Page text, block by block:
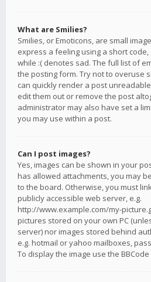
What are Smilies?
Smilies, or Emoticons, are small
express a feeling using a short code,
while :( denotes sad. The full list of
the posting form. Try not to overuse
can quickly render a post
edit them out or remove the post
administrator may also have set a
you may use within a post.
Can I post images?
Yes, images can be shown in your
has allowed attachments, you may
to the board. Otherwise, you must
publicly accessible web server, e.g.
http://www.example.com/my-
pictures stored on your own PC
server) nor images stored behind
e.g. hotmail or yahoo mailboxes,
To display the image use the BBCode